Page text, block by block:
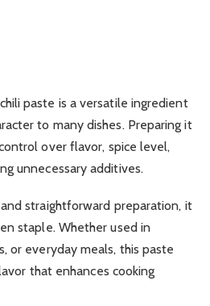
paste is a versatile ingredient
to many dishes. Preparing it
over flavor, spice level,
unnecessary additives.
straightforward preparation, it
staple. Whether used in
or everyday meals, this paste
that enhances cooking